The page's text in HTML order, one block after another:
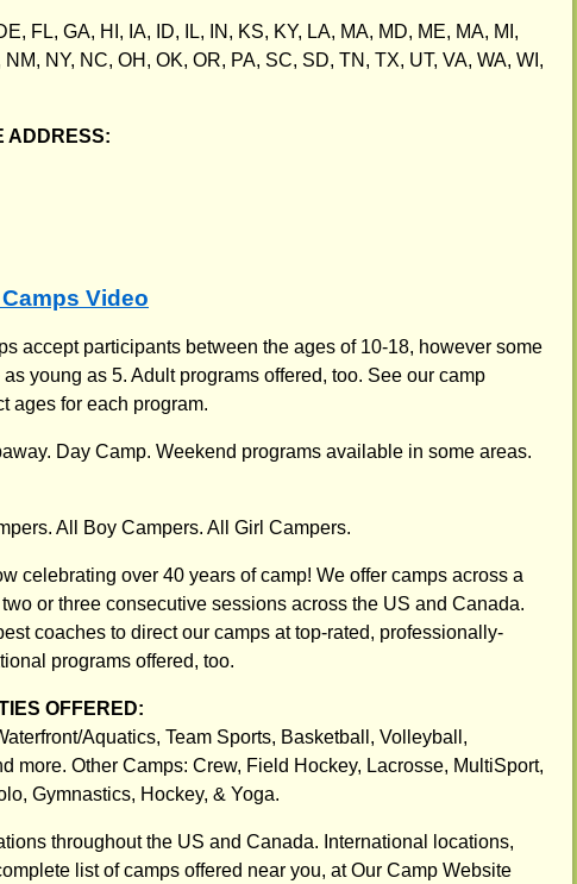
FL, GA, HI, IA, ID, IL, IN, KS, KY, LA, MA, MD, ME, MA, MI,
NY, NC, OH, OK, OR, PA, SC, SD, TN, TX, UT, VA, WA, WI,
ADDRESS:
Video
accept participants between the ages of 10-18, however some
young as 5. Adult programs offered, too. See our camp
ages for each program.
Day Camp. Weekend programs available in some areas.
All Boy Campers. All Girl Campers.
celebrating over 40 years of camp! We offer camps across a
or three consecutive sessions across the US and Canada.
coaches to direct our camps at top-rated, professionally-
programs offered, too.
OFFERED:
Aquatics, Team Sports, Basketball, Volleyball,
more. Other Camps: Crew, Field Hockey, Lacrosse, MultiSport,
Gymnastics, Hockey, & Yoga.
throughout the US and Canada. International locations,
list of camps offered near you, at Our Camp Website